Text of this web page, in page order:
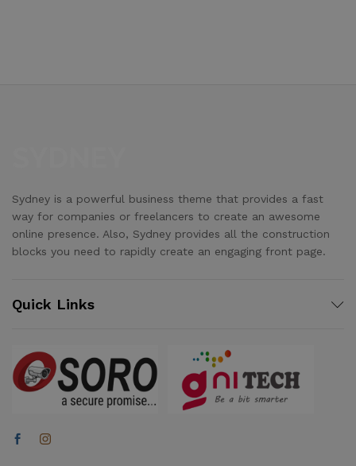
Sydney is a powerful business theme that provides a fast
way for companies or freelancers to create an awesome
online presence. Also, Sydney provides all the construction
blocks you need to rapidly create an engaging front page.
Quick Links